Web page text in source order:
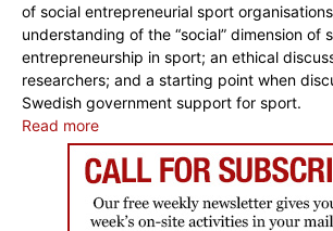
of social entrepreneurial sport
understanding of the “social” dimension of
entrepreneurship in sport; an ethical
researchers; and a starting point when
Swedish government support for sport.
Read more